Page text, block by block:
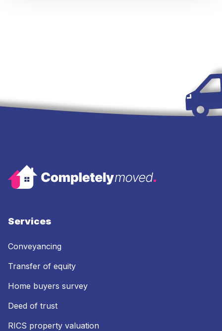
Services
Conveyancing
Transfer of equity
Home buyers survey
Deed of trust
RICS property valuation